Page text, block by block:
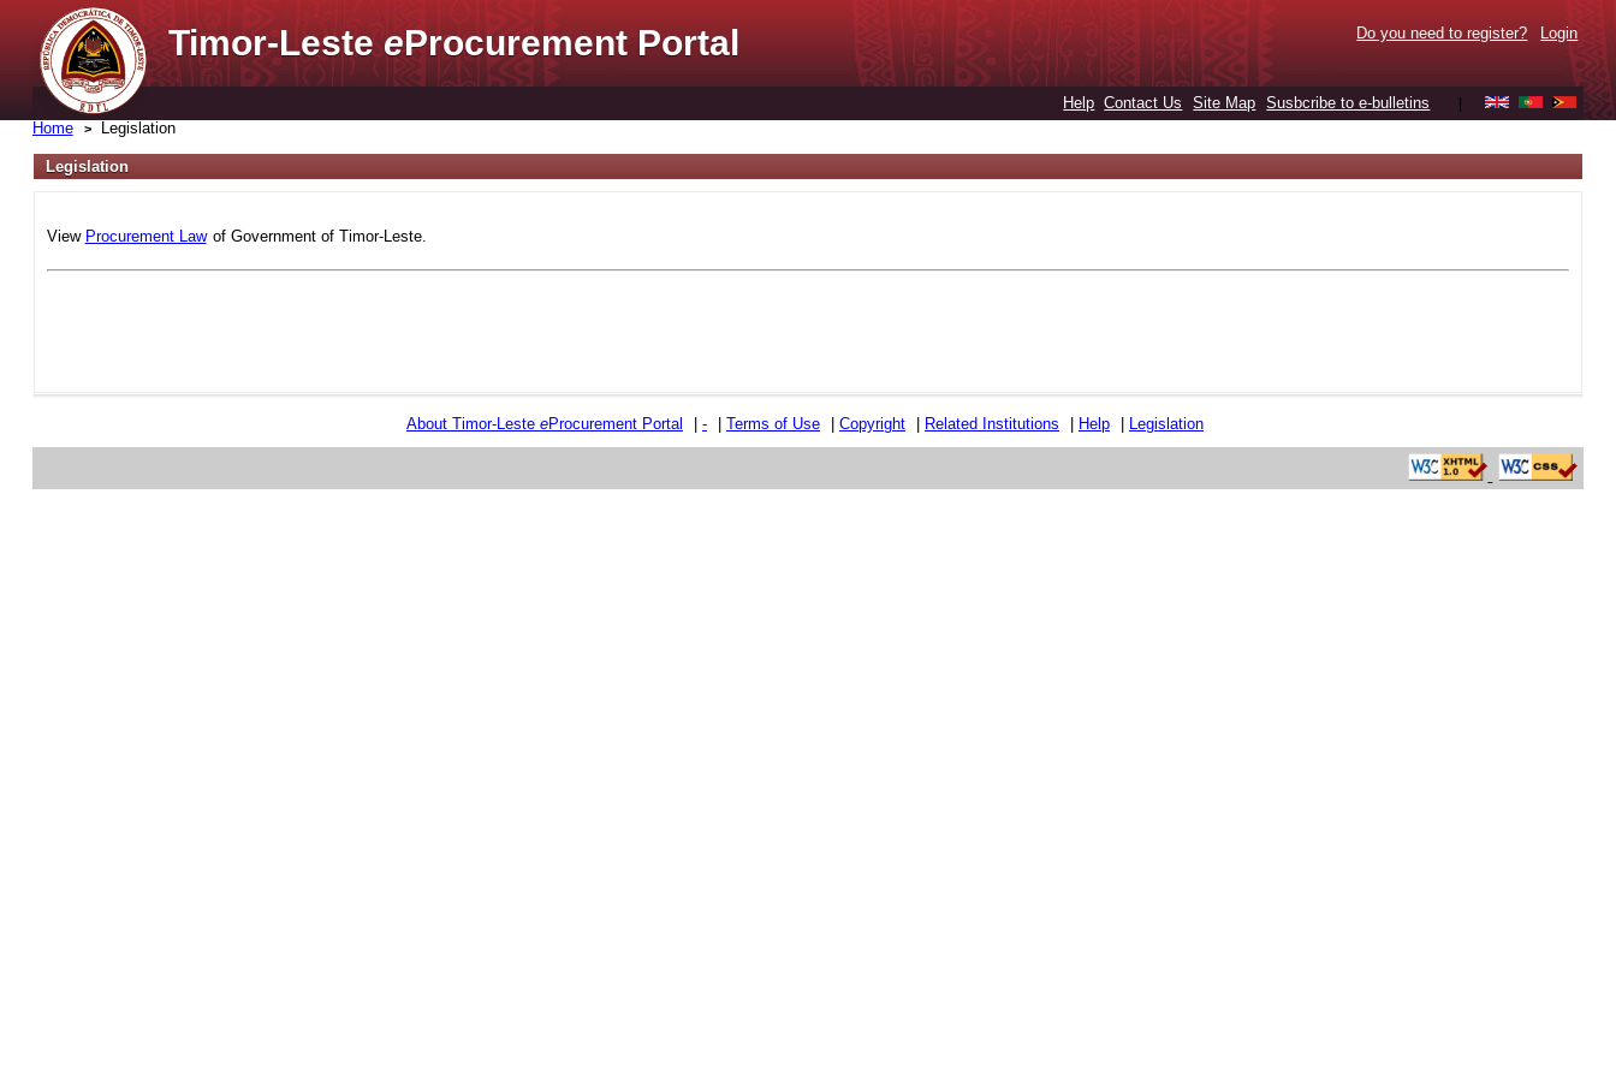
Timor-LesteeProcurement Portal Do you need to register? Login
Help Contact Us Site Map Susbcribe to e-bulletins
Home Legislation
Legislation
View Procurement Law of Government of Timor-Leste.
About Timor-Leste eProcurement Portal - Terms of Use Copyright Related Institutions Help Legislation